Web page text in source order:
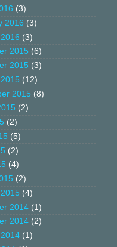
(3)
2016 (3)
(3)
2015 (6)
2015 (3)
(12)
2015 (8)
(2)
(2)
(5)
(2)
(4)
(2)
(4)
2014 (1)
2014 (2)
(1)